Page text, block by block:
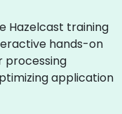
Hazelcast training
hands-on
processing
application